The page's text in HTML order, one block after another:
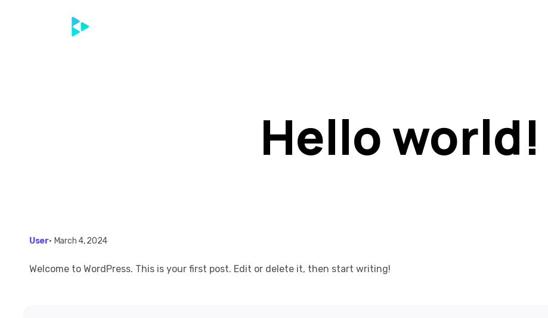
Hello world!
User• March 4, 2024
Welcome to WordPress. This is your first post. Edit or delete it, then start writing!